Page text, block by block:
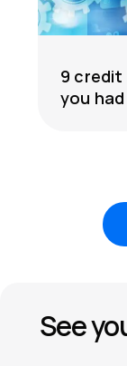
9 credit
you had
See